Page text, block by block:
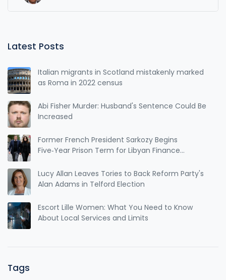
maneuverability, makes a strong case. Of course,
Latest Posts
Italian migrants in Scotland mistakenly marked
as Roma in 2022 census
Abi Fisher Murder: Husband's Sentence Could Be
Increased
Former French President Sarkozy Begins
Five‑Year Prison Term for Libyan Finance
Lucy Allan Leaves Tories to Back Reform Party's
Alan Adams in Telford Election
Escort Lille Women: What You Need to Know
About Local Services and Limits
Tags